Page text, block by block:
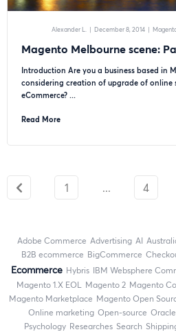
Alexander L. | December 8, 2014 |
Magento Melbourne scene:
Introduction Are you a business based in
considering creation of upgrade of online
eCommerce? ...
Read More
1 ... 4
Adobe Commerce advertising AI
B2B ecommerce
BigCommerce
ecommerce Hybris IBM Websphere
magento 1.X EOL
Magento 2 Magento
Magento Marketplace
Magento Open
online marketing
open-source Oracle
Psychology
researches search